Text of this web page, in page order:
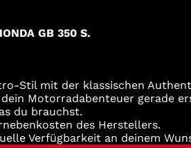
GB 350 S.
Stil mit der klassischen
Motorradabenteuer gerade
du brauchst.
des Herstellers.
Verfügbarkeit an deinem